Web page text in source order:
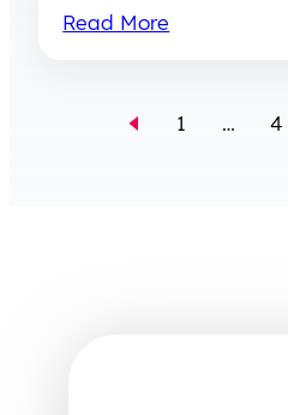
Read More
1 … 4